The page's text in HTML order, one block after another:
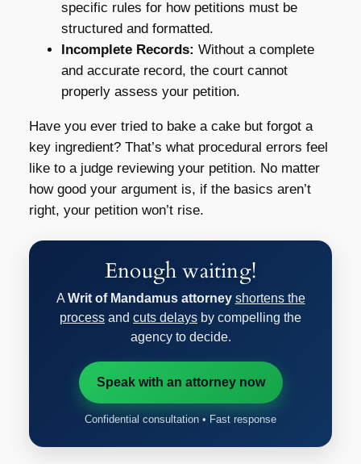
specific rules for how petitions must be
structured and formatted.
Incomplete Records: Without a complete
and accurate record, the court cannot
properly assess your petition.
Have you ever tried to bake a cake but forgot a
key ingredient? That’s what procedural errors feel
like to a judge reviewing your petition. No matter
how good your argument is, if the basics aren’t
right, your petition won’t rise.
Enough waiting!
A Writ of Mandamus attorney shortens the
process and cuts delays by compelling the
agency to decide.
Speak with an attorney now
Confidential consultation • Fast response